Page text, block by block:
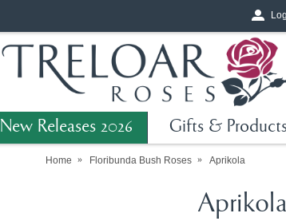
New Releases 2026 Gifts &
Home Floribunda Bush Roses Aprikola